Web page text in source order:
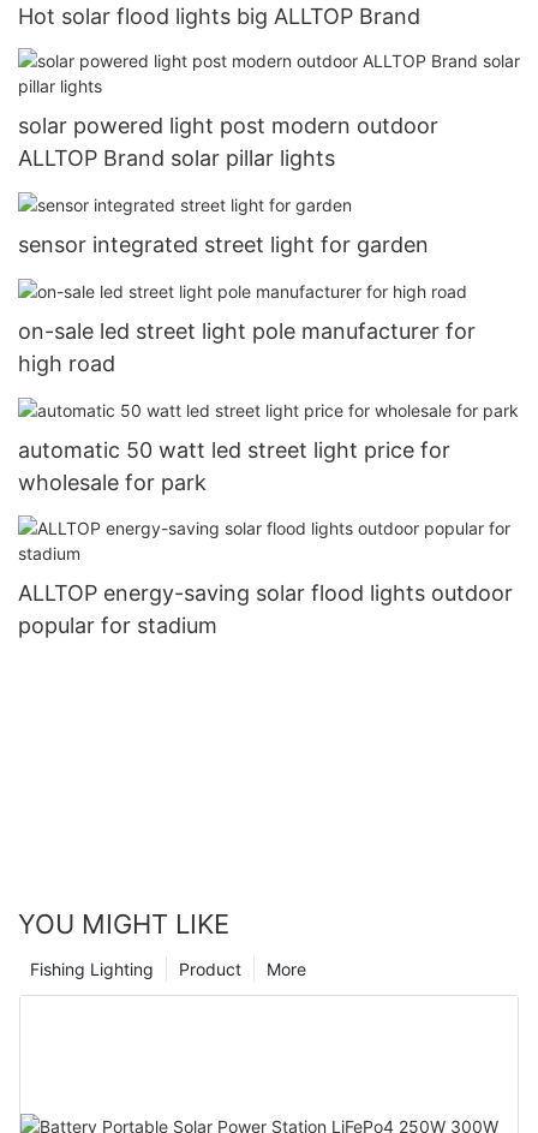
Hot solar flood lights big ALLTOP Brand
solar powered light post modern outdoor
ALLTOP Brand solar pillar lights
sensor integrated street light for garden
on-sale led street light pole manufacturer for
high road
automatic 50 watt led street light price for
wholesale for park
ALLTOP energy-saving solar flood lights outdoor
popular for stadium
YOU MIGHT LIKE
More
Product
Fishing Lighting